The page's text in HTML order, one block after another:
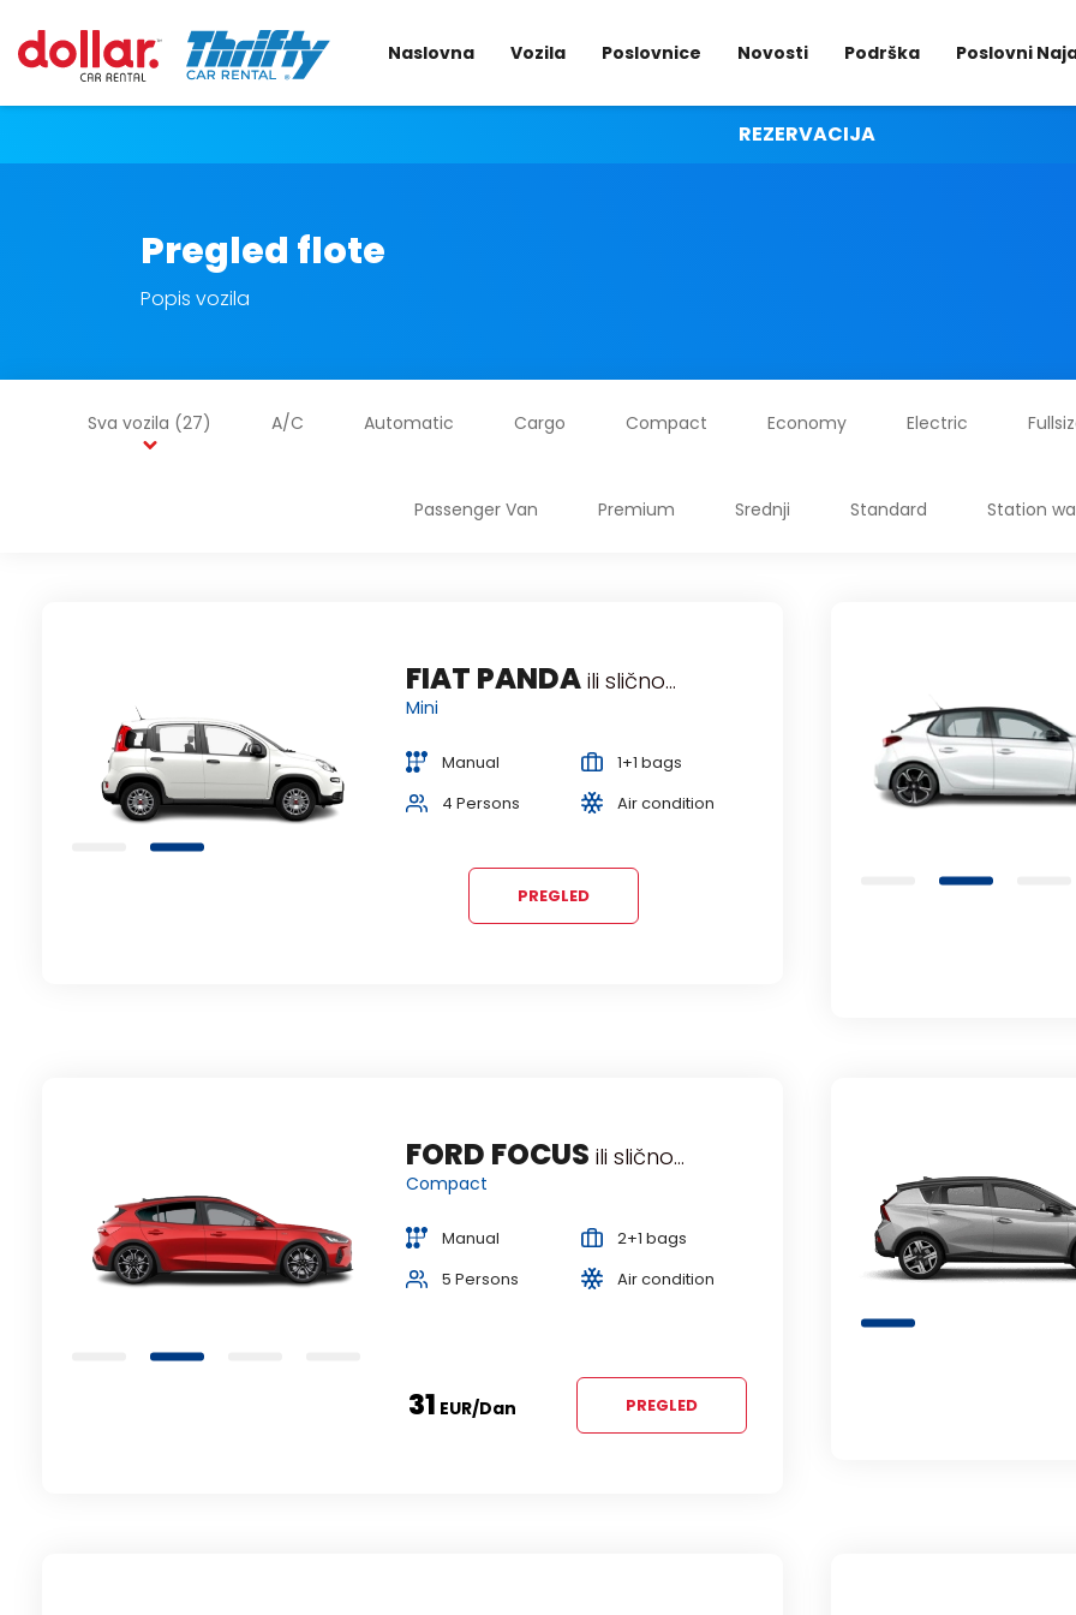
Naslovna Vozila Poslovnice Novosti Podrška Poslovni
REZERVACIJA
Pregled flote
Popis vozila
Sva vozila (27) A/C Automatic Cargo Compact Economy Electric
Passenger Van Premium Srednji Standard Station
ili slično...
Manual
1+1 bags
4 Persons
Air condition
Manual
4 Persons
PREGLED
VOLKSWAGEN POLOili
Economy
Manual
2+1 bags
Economy
Manual
5 Persons
FORD FOCUSili slično...
Compact
Manual
2+1 bags
5 Persons
Air condition
slično...
31 EUR/dan PREGLED